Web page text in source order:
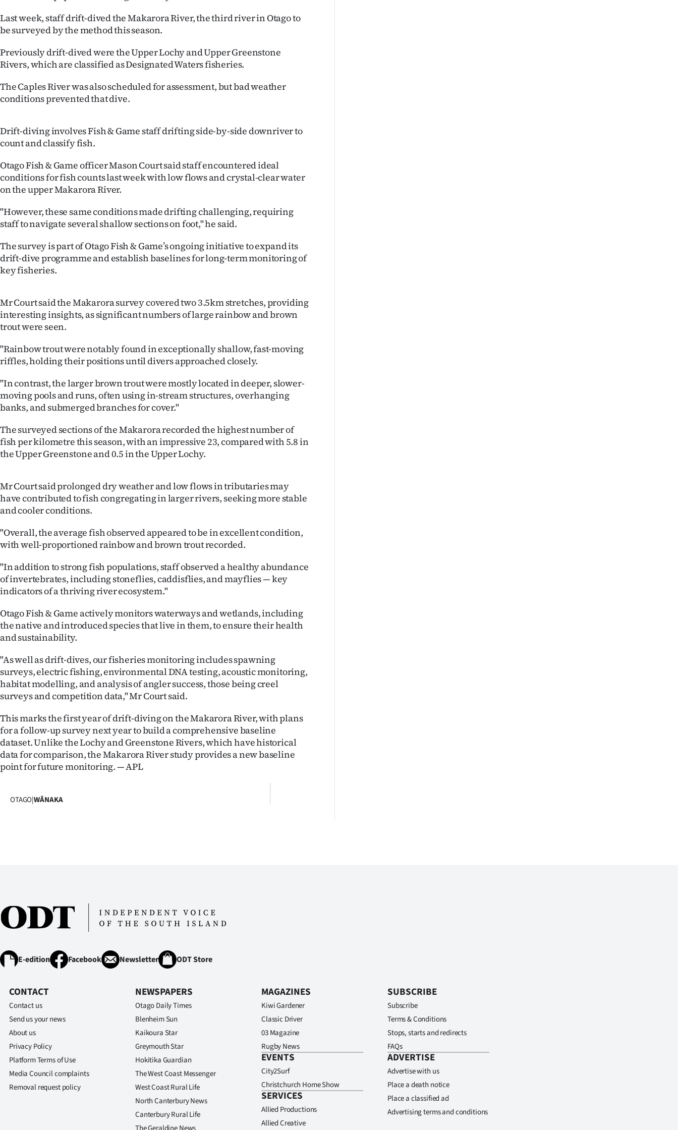
|
CREATE
ACCOUNT
SUBSCRIBE
Account
E-
Edition
Contact
us
Advertising
Media
Last week, staff drift-dived the Makarora River, the third river in Otago to
be surveyed by the method this season.
Previously drift-dived were the Upper Lochy and Upper Greenstone
Rivers, which are classified as Designated Waters fisheries.
The Caples River was also scheduled for assessment, but bad weather
conditions prevented that dive.
Drift-diving involves Fish & Game staff drifting side-by-side downriver to
count and classify fish.
Otago Fish & Game officer Mason Court said staff encountered ideal
conditions for fish counts last week with low flows and crystal-clear water
on the upper Makarora River.
"However, these same conditions made drifting challenging, requiring
staff to navigate several shallow sections on foot," he said.
The survey is part of Otago Fish & Game’s ongoing initiative to expand its
drift-dive programme and establish baselines for long-term monitoring of
key fisheries.
Mr Court said the Makarora survey covered two 3.5km stretches, providing
interesting insights, as significant numbers of large rainbow and brown
trout were seen.
"Rainbow trout were notably found in exceptionally shallow, fast-moving
riffles, holding their positions until divers approached closely.
"In contrast, the larger brown trout were mostly located in deeper, slower-
moving pools and runs, often using in-stream structures, overhanging
banks, and submerged branches for cover."
The surveyed sections of the Makarora recorded the highest number of
fish per kilometre this season, with an impressive 23, compared with 5.8 in
the Upper Greenstone and 0.5 in the Upper Lochy.
Mr Court said prolonged dry weather and low flows in tributaries may
have contributed to fish congregating in larger rivers, seeking more stable
and cooler conditions.
"Overall, the average fish observed appeared to be in excellent condition,
with well-proportioned rainbow and brown trout recorded.
"In addition to strong fish populations, staff observed a healthy abundance
of invertebrates, including stoneflies, caddisflies, and mayflies — key
indicators of a thriving river ecosystem."
Otago Fish & Game actively monitors waterways and wetlands, including
the native and introduced species that live in them, to ensure their health
and sustainability.
"As well as drift-dives, our fisheries monitoring includes spawning
surveys, electric fishing, environmental DNA testing, acoustic monitoring,
habitat modelling, and analysis of angler success, those being creel
surveys and competition data," Mr Court said.
This marks the first year of drift-diving on the Makarora River, with plans
for a follow-up survey next year to build a comprehensive baseline
dataset. Unlike the Lochy and Greenstone Rivers, which have historical
data for comparison, the Makarora River study provides a new baseline
point for future monitoring. — APL
OTAGO|WĀNAKA
E-edition Facebook Newsletter ODT Store
CONTACT
Contact us
Send us your news
About us
Privacy Policy
Platform Terms of Use
Media Council complaints
Removal request policy
NEWSPAPERS
Otago Daily Times
Blenheim Sun
Kaikoura Star
Greymouth Star
Hokitika Guardian
The West Coast Messenger
West Coast Rural Life
North Canterbury News
Canterbury Rural Life
MAGAZINES
Kiwi Gardener
Classic Driver
03 Magazine
Rugby News
EVENTS
City2Surf
Christchurch Home Show
SERVICES
Allied Productions
Allied Creative
SUBSCRIBE
Subscribe
Terms & Conditions
Stops, starts and redirects
FAQs
ADVERTISE
Advertise with us
Place a death notice
Place a classified ad
Advertising terms and conditions